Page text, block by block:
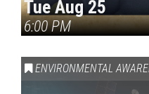
Tue Aug 25
6:00 PM
ENVIRONMENTAL